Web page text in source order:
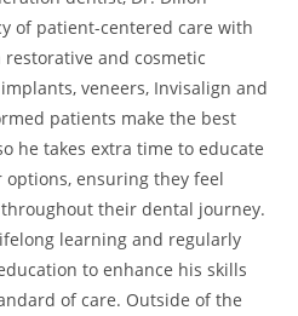
of patient-centered care with
and cosmetic
veneers, Invisalign and
patients make the best
he takes extra time to educate
ensuring they feel
their dental journey.
learning and regularly
to enhance his skills
of care. Outside of the